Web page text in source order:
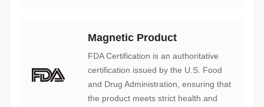
Magnetic Product